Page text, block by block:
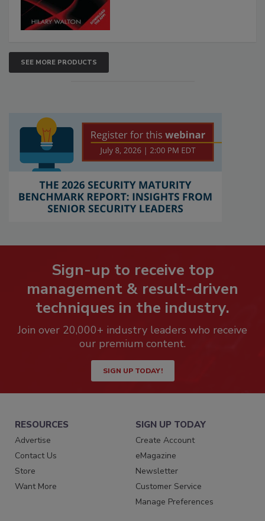
SEE MORE PRODUCTS
Sign-up to receive top
management & result-driven
techniques in the industry.
Join over 20,000+ industry leaders who receive
our premium content.
SIGN UP TODAY!
RESOURCES
Advertise
Contact Us
Store
Want More
SIGN UP TODAY
Create Account
eMagazine
Newsletter
Customer Service
Manage Preferences